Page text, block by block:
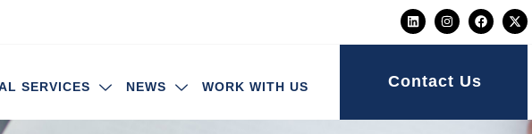
SERVICES NEWS WORK WITH US Contact Us